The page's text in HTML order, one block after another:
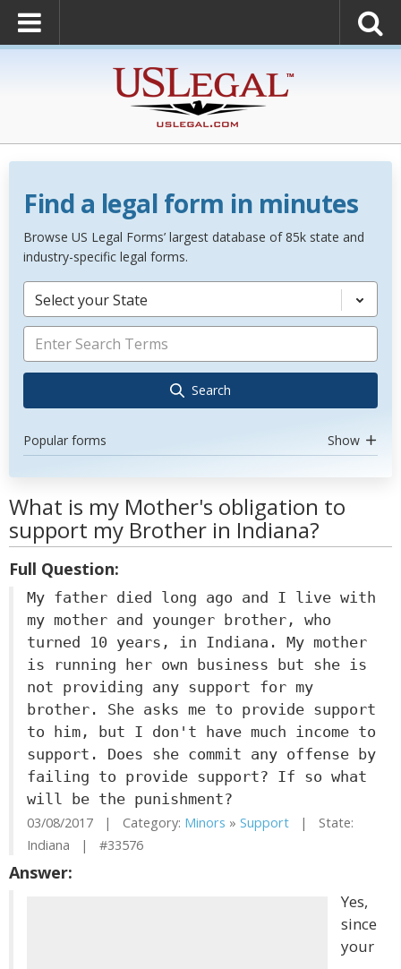
Find a legal form in minutes
Browse US Legal Forms’ largest database of 85k state and
industry-specific legal forms.
Select your State
Search
Popular forms Show
What is my Mother's obligation to
support my Brother in Indiana?
Full Question:
My father died long ago and I live with
my mother and younger brother, who
turned 10 years, in Indiana. My mother
is running her own business but she is
not providing any support for my
brother. She asks me to provide support
to him, but I don't have much income to
support. Does she commit any offense by
failing to provide support? If so what
will be the punishment?
03/08/2017 | Category: Minors » Support | State:
Indiana | #33576
Answer:
Yes,
since
your